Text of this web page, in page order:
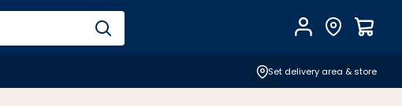
AccountFind Store
Set delivery area & store